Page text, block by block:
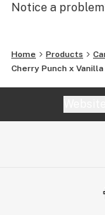
in-class
Notice a
Home Products
Cherry Punch x